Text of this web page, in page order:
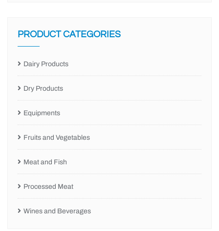
PRODUCT CATEGORIES
Dairy Products
Dry Products
Equipments
Fruits and Vegetables
Meat and Fish
Processed Meat
Wines and Beverages